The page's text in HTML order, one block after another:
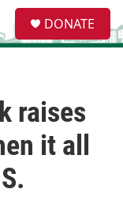
e
a
DONATE
raises
it all